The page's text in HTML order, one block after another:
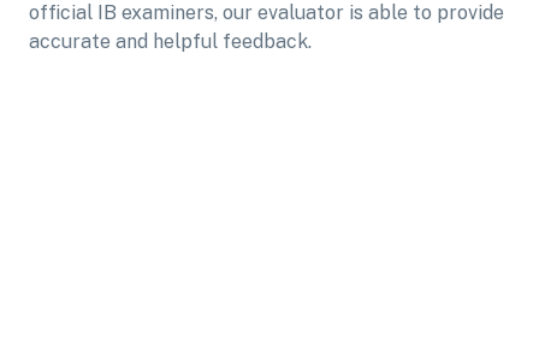
official IB examiners, our evaluator is able to provide
accurate and helpful feedback.